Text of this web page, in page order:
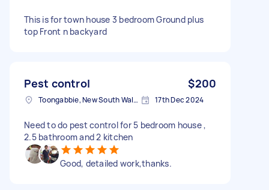
This is for town house 3 bedroom Ground plus
top Front n backyard
Pest control $200
Toongabbie, New South Wales 17th Dec 2024
Need to do pest control for 5 bedroom house ,
2.5 bathroom and 2 kitchen
Good, detailed work,thanks.